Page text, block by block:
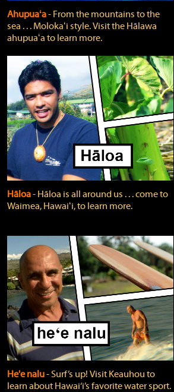
Ahupuaʻa‐ From the mountains to the
sea . . . Molokaʻi style. Visit the Hālawa
ahupuaʻa to learn more.
Hāloa‐ Hāloa is all around us . . . come to
Waimea, Hawaiʻi, to learn more.
He'e nalu‐ Surf’s up! Visit Keauhou to
learn about Hawai‘i’s favorite water sport.